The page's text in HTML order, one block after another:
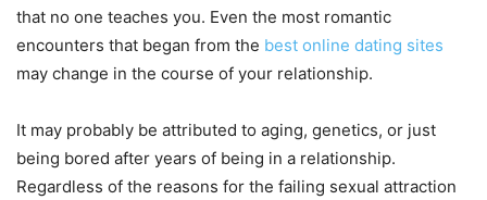
that no one teaches you. Even the most romantic
encounters that began from the best online dating sites
may change in the course of your relationship.
It may probably be attributed to aging, genetics, or just
being bored after years of being in a relationship.
Regardless of the reasons for the failing sexual attraction